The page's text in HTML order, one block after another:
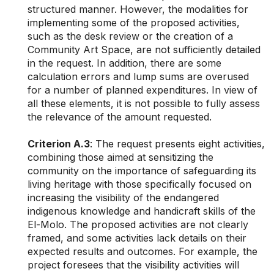
structured manner. However, the modalities for
implementing some of the proposed activities,
such as the desk review or the creation of a
Community Art Space, are not sufficiently detailed
in the request. In addition, there are some
calculation errors and lump sums are overused
for a number of planned expenditures. In view of
all these elements, it is not possible to fully assess
the relevance of the amount requested.
Criterion A.3: The request presents eight activities,
combining those aimed at sensitizing the
community on the importance of safeguarding its
living heritage with those specifically focused on
increasing the visibility of the endangered
indigenous knowledge and handicraft skills of the
El-Molo. The proposed activities are not clearly
framed, and some activities lack details on their
expected results and outcomes. For example, the
project foresees that the visibility activities will